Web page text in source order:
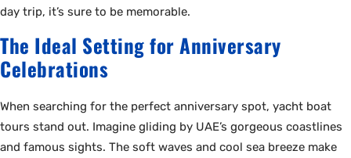
day trip, it’s sure to be memorable.
The Ideal Setting for Anniversary
Celebrations
When searching for the perfect anniversary spot, yacht boat
tours stand out. Imagine gliding by UAE’s gorgeous coastlines
and famous sights. The soft waves and cool sea breeze make